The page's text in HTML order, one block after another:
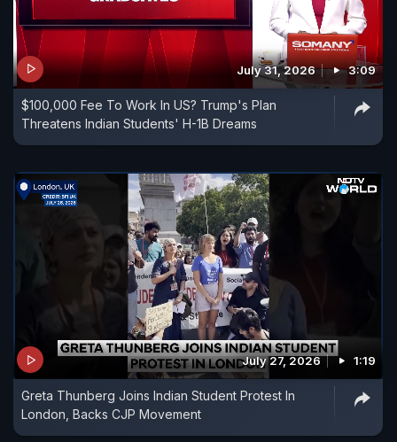
July 31, 2026 3:09
$100,000 Fee To Work In US? Trump's Plan
Threatens Indian Students' H-1B Dreams
July 27, 2026 1:19
Greta Thunberg Joins Indian Student Protest In
London, Backs CJP Movement